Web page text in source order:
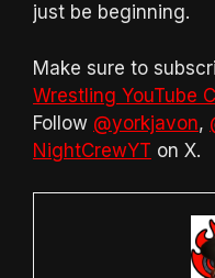
just be beginning.
Make sure to
Wrestling YouTube
Follow @yorkjavon,
NightCrewYT on X.